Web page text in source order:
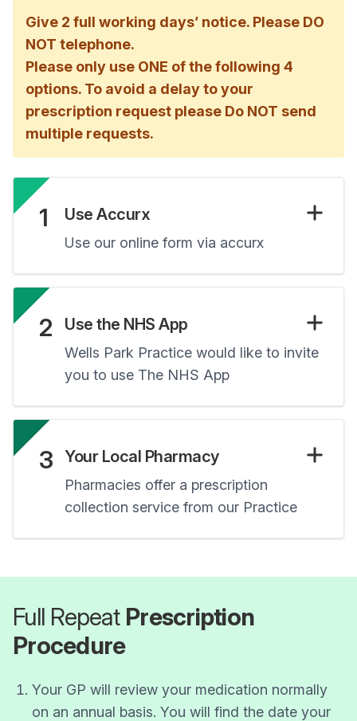
Give 2 full working days’ notice. Please DO
NOT telephone.
Please only use ONE of the following 4
options. To avoid a delay to your
prescription request please Do NOT send
multiple requests.
1 Use Accurx
Use our online form via accurx
2 Use the NHS App
Wells Park Practice would like to invite
you to use The NHS App
3 Your Local Pharmacy
Pharmacies offer a prescription
collection service from our Practice
Full Repeat Prescription
Procedure
Your GP will review your medication normally
on an annual basis. You will find the date your